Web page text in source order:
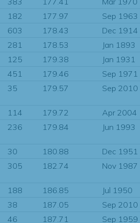
182 177.97
Sep 1963
603 178.43
Dec 1914
281 178.53
Jan 1893
125 179.38
Jan 1931
451 179.46
Sep 1971
35 179.57 Sep 2010
114 179.72
Apr 2004
236 179.84 Jun 1993
30 180.88
Dec 1951
305 182.74 Nov 1987
188 186.85
Jul 1950
38 187.05
Sep 2010
46 187.71 Sep 1959